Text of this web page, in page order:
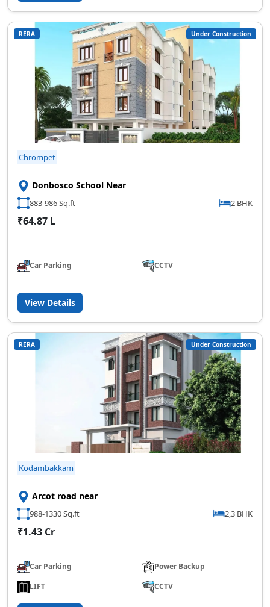
RERA Under Construction
Chrompet
Donbosco School Near
883-986 Sq.ft 2 BHK
₹64.87 L
Car Parking CCTV
View Details
RERA Under Construction
Kodambakkam
Arcot road near
988-1330 Sq.ft 2,3 BHK
₹1.43 Cr
Car Parking
Power Backup
LIFT
CCTV